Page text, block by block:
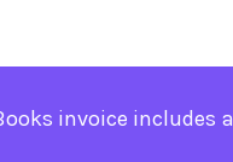
invoice includes a